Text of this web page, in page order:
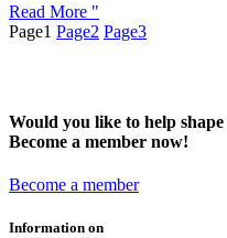
Read More "
Page1 Page2 Page3
Would you like to help
Become a member now!
Become a member
Information on